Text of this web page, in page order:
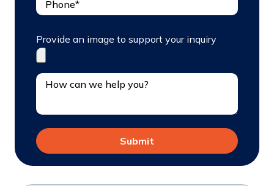
Provide an image to support your inquiry